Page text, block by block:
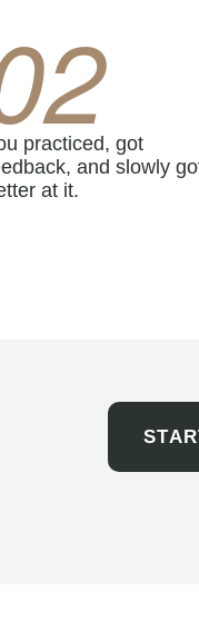
practiced, got
and slowly
at it.